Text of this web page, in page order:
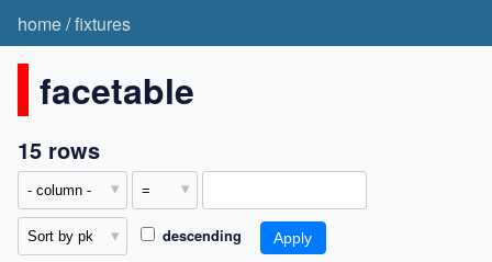
home/fixtures
facetable
15 rows
descending